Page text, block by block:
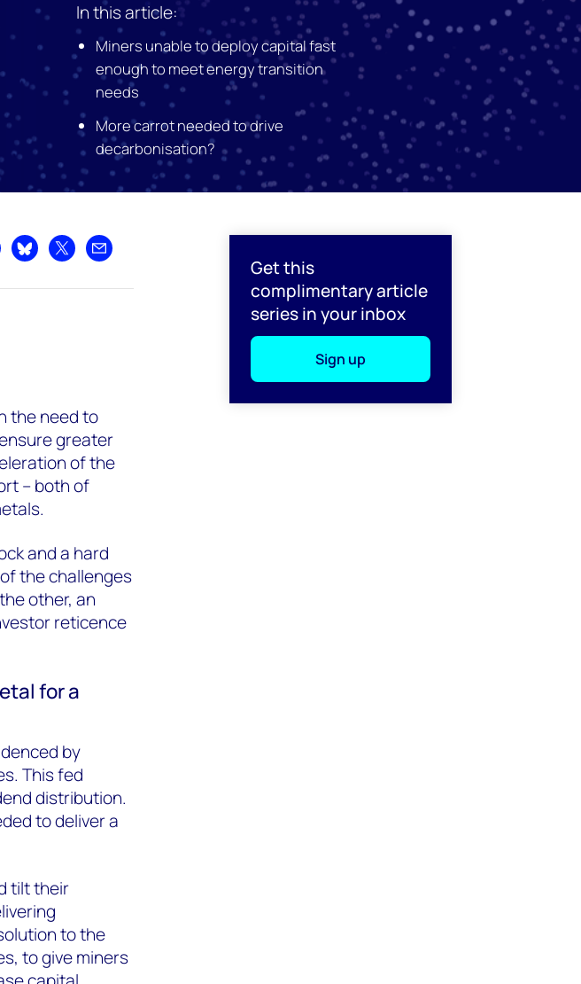
In this article:
Miners unable to deploy capital fast
enough to meet energy transition
needs
More carrot needed to drive
decarbonisation?
Get this
complimentary article
series in your inbox
Sign up
on LinkedIn
Share on Bluesky
Share on XShare by email
the need to
greater
of the
– both of
and a hard
the challenges
other, an
reticence
for a
by
This fed
distribution.
to deliver a
tilt their
to the
to give miners